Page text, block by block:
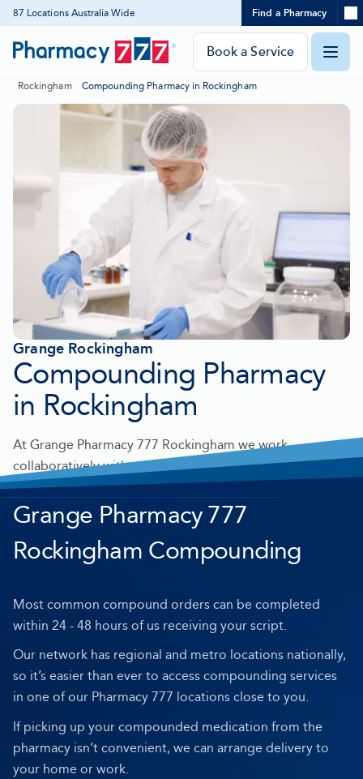
Skip
to
87 Locations Australia Wide
Location
search
Find a Pharmacy
Pharmacy
Homepage
Book a Service
Rockingham Compounding Pharmacy in Rockingham
Compounding Pharmacy
in Rockingham
Grange Rockingham
At Grange Pharmacy 777 Rockingham we work
collaboratively with prescribers to make personalised
medication for you.
Grange Pharmacy 777
Rockingham Compounding
Most common compound orders can be completed
within 24 - 48 hours of us receiving your script.
Our network has regional and metro locations nationally,
so it’s easier than ever to access compounding services
in one of our Pharmacy 777 locations close to you.
If picking up your compounded medication from the
pharmacy isn’t convenient, we can arrange delivery to
your home or work.